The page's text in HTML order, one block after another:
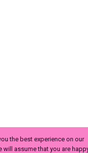
the best experience on our
assume that you are